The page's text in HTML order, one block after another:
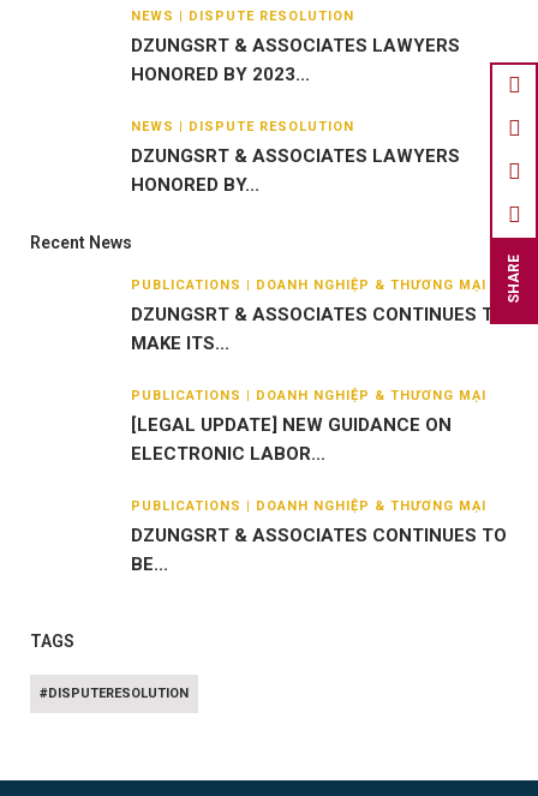
SHARE
NEWS | DISPUTE RESOLUTION
DZUNGSRT & ASSOCIATES LAWYERS
HONORED BY 2023...
NEWS | DISPUTE RESOLUTION
DZUNGSRT & ASSOCIATES LAWYERS
HONORED BY...
Recent News
PUBLICATIONS | DOANH NGHIỆP & THƯƠNG MẠI
DZUNGSRT & ASSOCIATES CONTINUES TO
MAKE ITS...
PUBLICATIONS | DOANH NGHIỆP & THƯƠNG MẠI
[LEGAL UPDATE] NEW GUIDANCE ON
ELECTRONIC LABOR...
PUBLICATIONS | DOANH NGHIỆP & THƯƠNG MẠI
DZUNGSRT & ASSOCIATES CONTINUES TO
BE...
TAGS
#DISPUTERESOLUTION